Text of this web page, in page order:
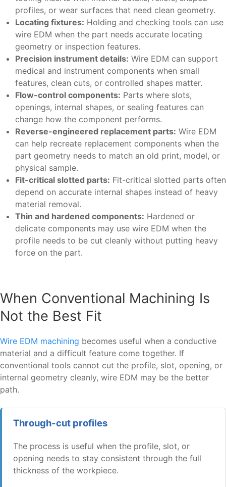
profiles, or wear surfaces that need clean geometry.
Locating fixtures: Holding and checking tools can use
wire EDM when the part needs accurate locating
geometry or inspection features.
Precision instrument details: Wire EDM can support
medical and instrument components when small
features, clean cuts, or controlled shapes matter.
Flow-control components: Parts where slots,
openings, internal shapes, or sealing features can
change how the component performs.
Reverse-engineered replacement parts: Wire EDM
can help recreate replacement components when the
part geometry needs to match an old print, model, or
physical sample.
Fit-critical slotted parts: Fit-critical slotted parts often
depend on accurate internal shapes instead of heavy
material removal.
Thin and hardened components: Hardened or
delicate components may use wire EDM when the
profile needs to be cut cleanly without putting heavy
force on the part.
When Conventional Machining Is
Not the Best Fit
Wire EDM machining becomes useful when a conductive
material and a difficult feature come together. If
conventional tools cannot cut the profile, slot, opening, or
internal geometry cleanly, wire EDM may be the better
path.
Through-cut profiles
The process is useful when the profile, slot, or
opening needs to stay consistent through the full
thickness of the workpiece.